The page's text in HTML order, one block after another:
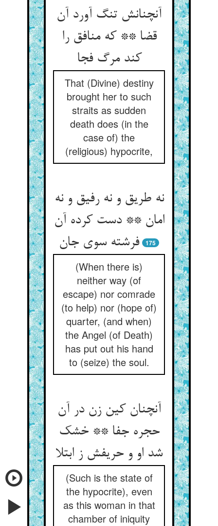
آنچنانش تنگ آورد آن
قضا ** که منافق را
کند مرگ فجا
That (Divine) destiny
brought her to such
straits as sudden
death does (in the
case of) the
(religious) hypocrite,
نه طریق و نه رفیق و نه
امان ** دست کرده آن
فرشته سوی جان
175
(When there is)
neither way (of
escape) nor comrade
(to help) nor (hope of)
quarter, (and when)
the Angel (of Death)
has put out his hand
to (seize) the soul.
آنچنان کین زن در آن
حجره جفا ** خشک
شد او و حریفش ز ابتلا
(Such is the state of
the hypocrite), even
as this woman in that
chamber of iniquity